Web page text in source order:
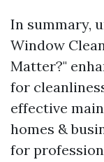
In summary,
Window
Matter?"
for
effective
homes &
for